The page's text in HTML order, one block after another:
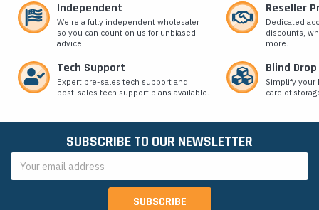
Independent
We’re a fully independent wholesaler
so you can count on us for unbiased
advice.
Reseller
Dedicated
discounts,
more.
Tech Support
Expert pre-sales tech support and
post-sales tech support plans available.
Blind
Simplify
care of
SUBSCRIBE TO OUR NEWSLETTER
Address